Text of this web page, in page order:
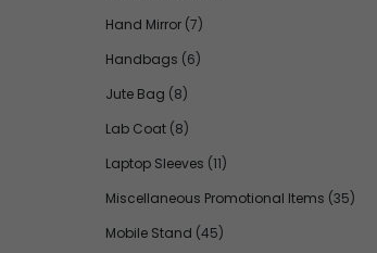
Hand Mirror (7)
Handbags (6)
Jute Bag (8)
Lab Coat (8)
Laptop Sleeves (11)
Miscellaneous Promotional Items (35)
Mobile Stand (45)